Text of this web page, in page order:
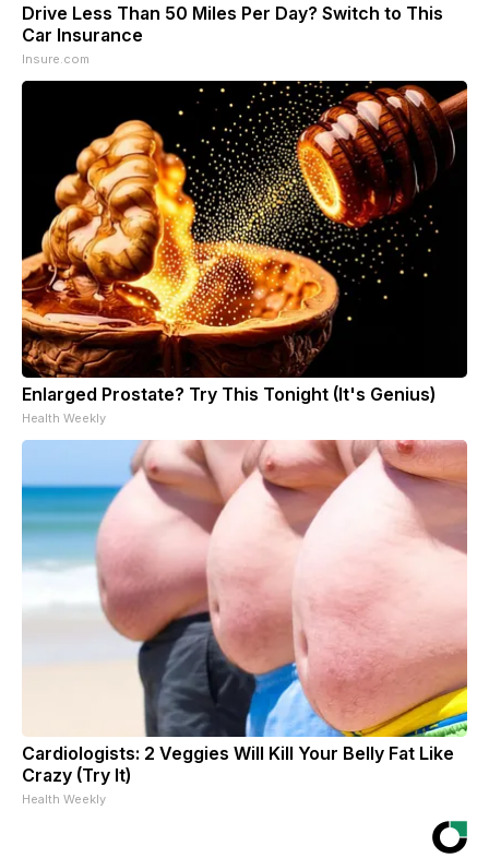
Drive Less Than 50 Miles Per Day? Switch to This
Car Insurance
Insure.com
Enlarged Prostate? Try This Tonight (It's Genius)
Health Weekly
Cardiologists: 2 Veggies Will Kill Your Belly Fat Like
Crazy (Try It)
Health Weekly